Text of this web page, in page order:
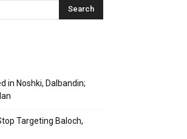
in Noshki, Dalbandin;
Targeting Baloch,